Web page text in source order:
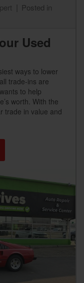
Posted in
Used
ways to lower
trade-ins are
to help
worth. With the
trade in value and